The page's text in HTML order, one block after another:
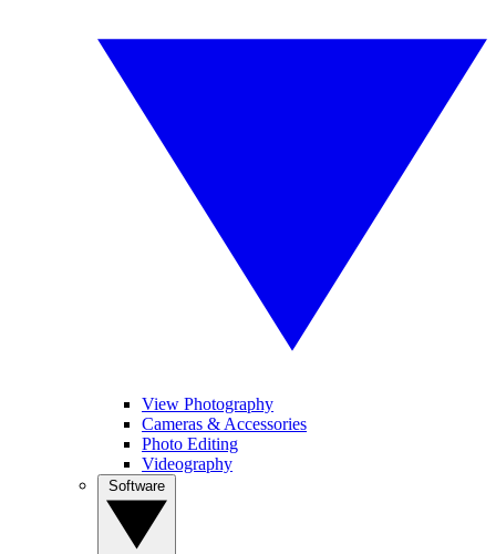
View Photography
Cameras & Accessories
Photo Editing
Videography